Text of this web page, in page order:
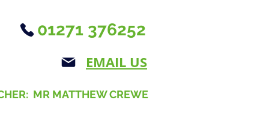
01271 376252
EMAIL US
MR MATTHEW CREWE